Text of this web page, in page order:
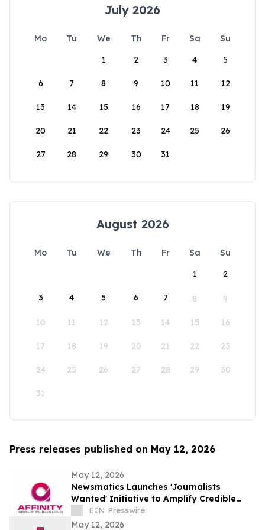
July 2026
Mo Tu We Th Fr Sa
Su
1
2 3 4 5
6 7 8 9 10 11 12
13 14 15 16 17 18 19
20 21 22 23 24 25 26
27 28 29 30 31
August 2026
Mo Tu We Th Fr Sa
Su
1
2
3 4 5 6 7 8 9
10 11 12 13 14 15 16
17 18 19 20 21 22 23
24 25 26 27 28 29 30
31
Press releases published on May 12, 2026
May 12, 2026
Newsmatics Launches 'Journalists
Wanted' Initiative to Amplify Credible
Journalism and Expand Audience Reach
EIN Presswire
May 12, 2026